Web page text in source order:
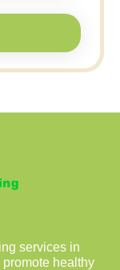
services in
promote healthy